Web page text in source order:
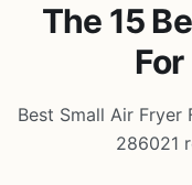
The 15
Best Small Air Fryer
286021